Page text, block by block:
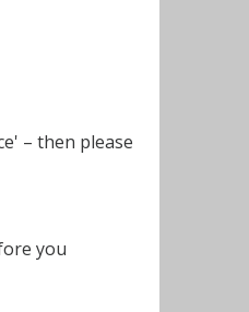
– then please
you